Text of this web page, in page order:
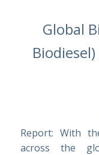
Global
Report: With
across the